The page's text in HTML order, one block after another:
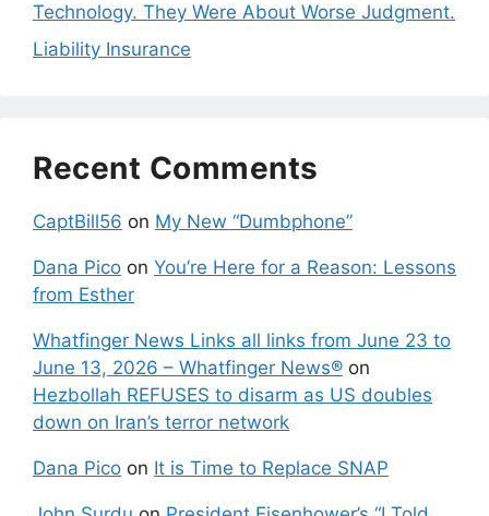
Technology. They Were About Worse Judgment.
Liability Insurance
Recent Comments
CaptBill56 on My New “Dumbphone”
Dana Pico on You’re Here for a Reason: Lessons
from Esther
Whatfinger News Links all links from June 23 to
June 13, 2026 – Whatfinger News® on
Hezbollah REFUSES to disarm as US doubles
down on Iran’s terror network
Dana Pico on It is Time to Replace SNAP